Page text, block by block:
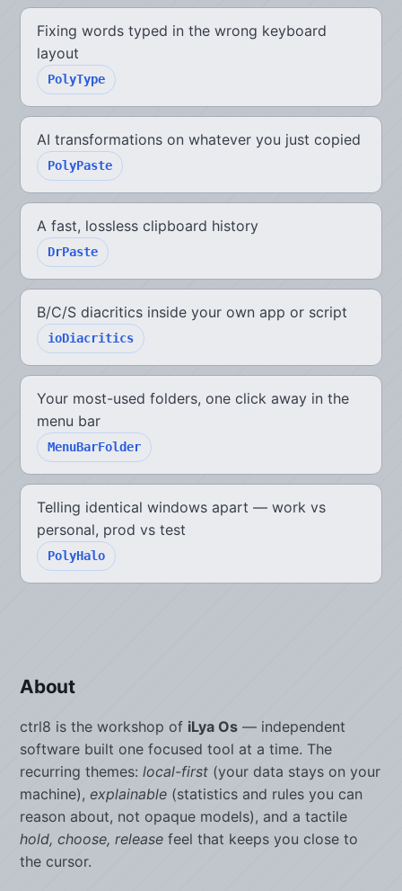
Fixing words typed in the wrong keyboard
layout
PolyType
AI transformations on whatever you just copied
PolyPaste
A fast, lossless clipboard history
DrPaste
B/C/S diacritics inside your own app or script
ioDiacritics
Your most-used folders, one click away in the
menu bar
MenuBarFolder
Telling identical windows apart — work vs
personal, prod vs test
PolyHalo
About
ctrl8 is the workshop of iLya Os — independent
software built one focused tool at a time. The
recurring themes: local-first (your data stays on your
machine), explainable (statistics and rules you can
reason about, not opaque models), and a tactile
hold, choose, release feel that keeps you close to
the cursor.